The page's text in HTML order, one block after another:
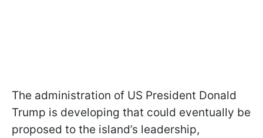
The administration of US President Donald
Trump is developing that could eventually be
proposed to the island’s leadership,